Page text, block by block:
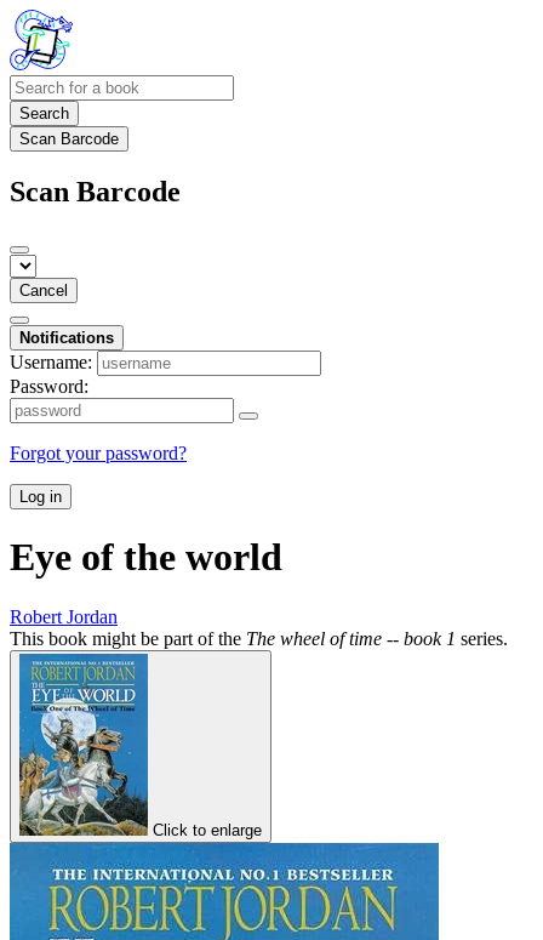
Search
Scan Barcode
Scan Barcode
Cancel
Notifications
Username:
Password:
Forgot your password?
Log in
Eye of the world
Robert Jordan
This book might be part of the The wheel of time -- book 1 series.
Click to enlarge